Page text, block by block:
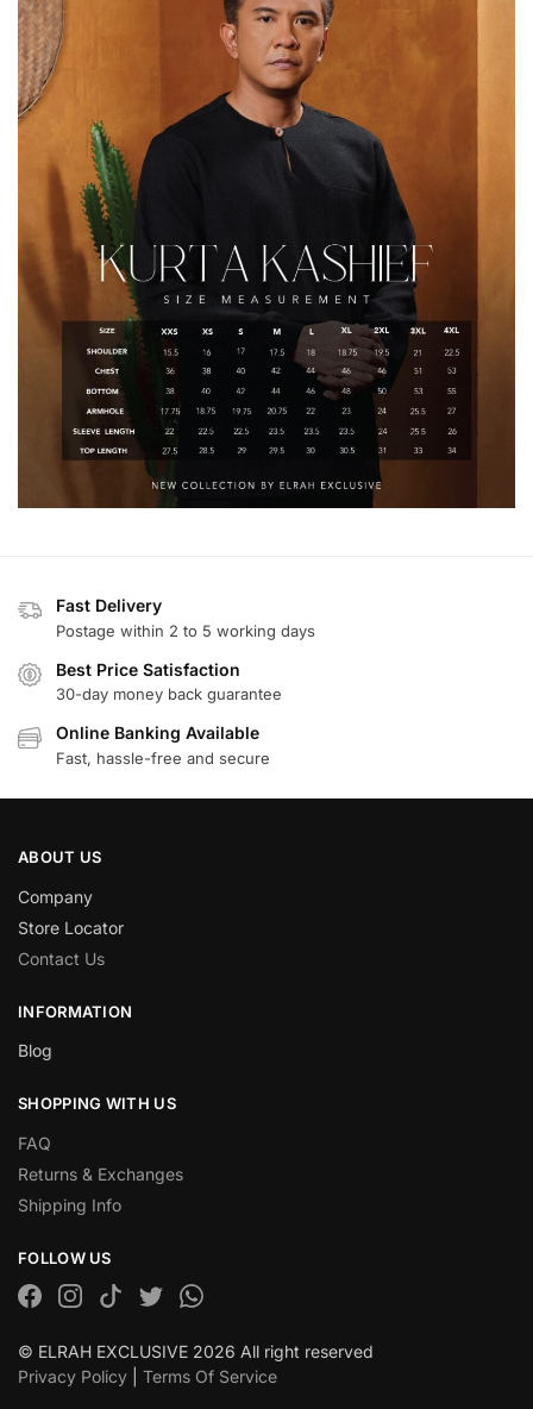
Fast Delivery
Postage within 2 to 5 working days
Best Price Satisfaction
30-day money back guarantee
Online Banking Available
Fast, hassle-free and secure
ABOUT US
Company
Store Locator
Contact Us
INFORMATION
Blog
SHOPPING WITH US
FAQ
Returns & Exchanges
Shipping Info
FOLLOW US
© ELRAH EXCLUSIVE 2026 All right reserved
Privacy Policy
Terms Of Service